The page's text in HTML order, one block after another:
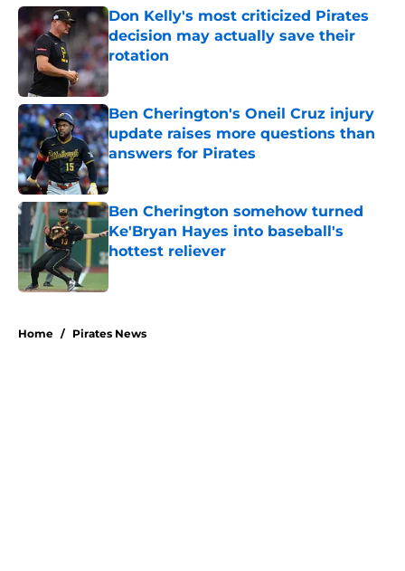
Don Kelly's most criticized Pirates
decision may actually save their
rotation
Published by on Invalid Date
Ben Cherington's Oneil Cruz injury
update raises more questions than
answers for Pirates
Published by on Invalid Date
Ben Cherington somehow turned
Ke'Bryan Hayes into baseball's
hottest reliever
Published by on Invalid Date
Home / Pirates News